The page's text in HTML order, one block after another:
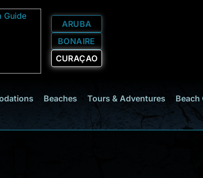
ARUBA
BONAIRE
CURAÇAO
Beaches Tours & Adventures Beach